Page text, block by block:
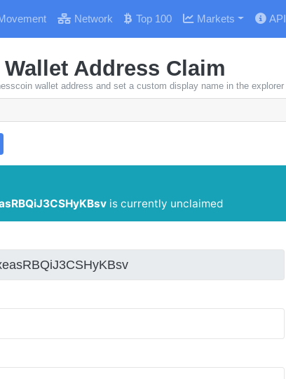
Network Top 100 Markets API
Address Claim
wallet address and set a custom display name in the explorer
is currently unclaimed